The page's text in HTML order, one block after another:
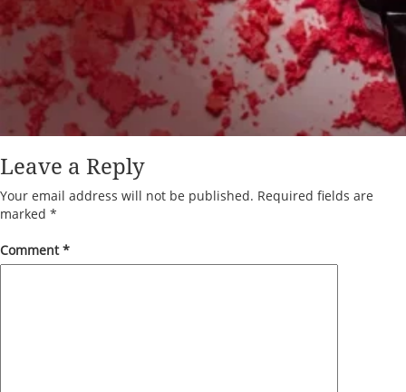
Leave a Reply
Your email address will not be published. Required fields are
marked *
Comment*